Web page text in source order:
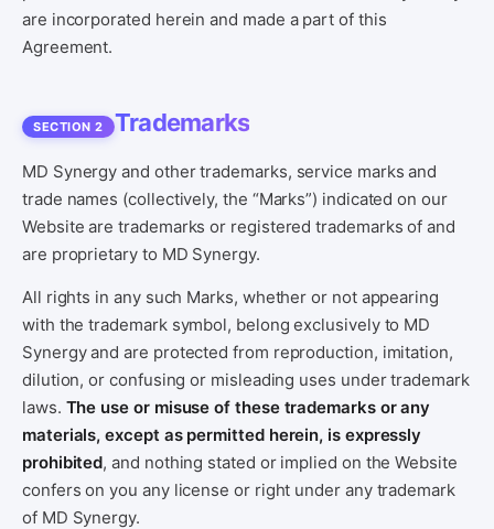
are incorporated herein and made a part of this
Agreement.
SECTION 2 Trademarks
MD Synergy and other trademarks, service marks and
trade names (collectively, the “Marks”) indicated on our
Website are trademarks or registered trademarks of and
are proprietary to MD Synergy.
All rights in any such Marks, whether or not appearing
with the trademark symbol, belong exclusively to MD
Synergy and are protected from reproduction, imitation,
dilution, or confusing or misleading uses under trademark
laws. The use or misuse of these trademarks or any
materials, except as permitted herein, is expressly
prohibited, and nothing stated or implied on the Website
confers on you any license or right under any trademark
of MD Synergy.